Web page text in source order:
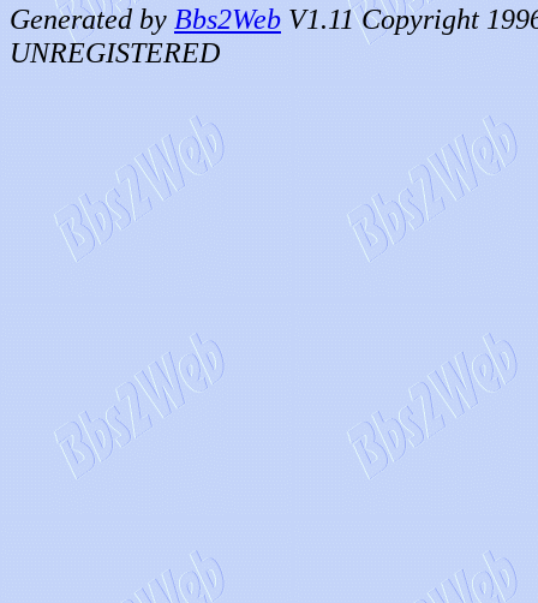
Generated by Bbs2Web V1.11 Copyright
UNREGISTERED